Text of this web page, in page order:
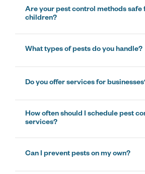
Are your pest control methods safe
children?
What types of pests do you handle?
Do you offer services for
How often should I schedule pest
services?
Can I prevent pests on my own?